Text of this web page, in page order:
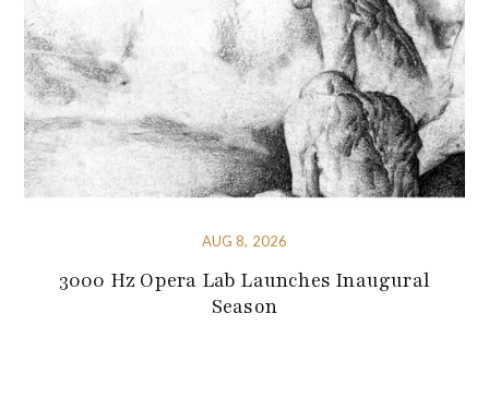
AUG 8, 2026
3000 Hz Opera Lab Launches Inaugural
Season